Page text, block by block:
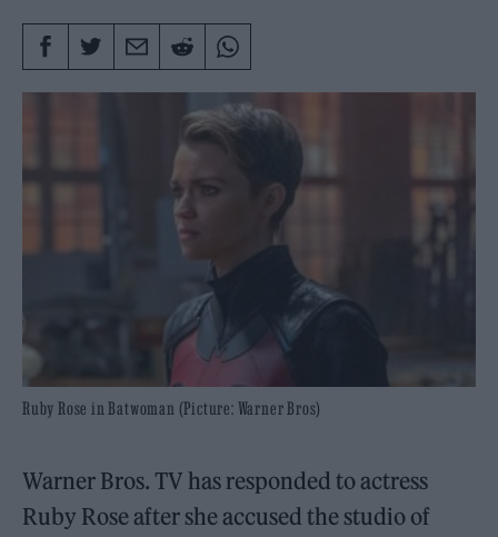
Ruby Rose in Batwoman (Picture: Warner Bros)
Warner Bros. TV has responded to actress
Ruby Rose after she accused the studio of